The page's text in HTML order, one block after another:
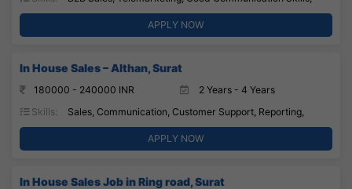
APPLY NOW
In House Sales – Althan, Surat
180000 - 240000 INR
2 Years - 4 Years
Skills:
Sales, Communication, Customer Support, Reporting,
APPLY NOW
In House Sales Job in Ring road, Surat